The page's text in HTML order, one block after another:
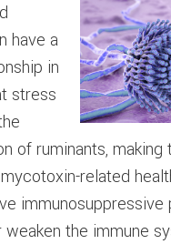
have a
in
stress
of ruminants, making
related
immunosuppressive
weaken the immune